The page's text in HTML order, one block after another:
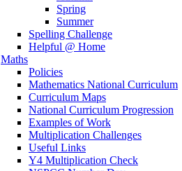
Spring
Summer
Spelling Challenge
Helpful @ Home
Maths
Policies
Mathematics National Curriculum
Curriculum Maps
National Curriculum Progression
Examples of Work
Multiplication Challenges
Useful Links
Y4 Multiplication Check